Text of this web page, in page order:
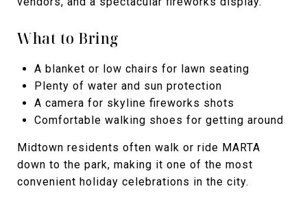
What to Bring
A blanket or low chairs for lawn seating
Plenty of water and sun protection
A camera for skyline fireworks shots
Comfortable walking shoes for getting around
Midtown residents often walk or ride MARTA
down to the park, making it one of the most
convenient holiday celebrations in the city.